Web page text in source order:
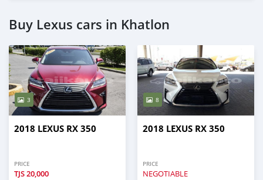
Buy Lexus cars in Khatlon
3
2018 LEXUS RX 350
PRICE
TJS20,000
8
2018 LEXUS RX 350
PRICE
NEGOTIABLE